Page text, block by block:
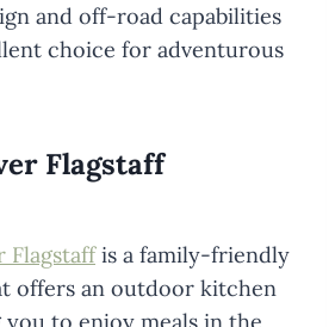
and off-road capabilities
choice for adventurous
Flagstaff
Flagstaffis a family-friendly
offers an outdoor kitchen
to enjoy meals in the